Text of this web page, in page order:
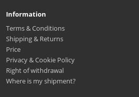
Information
Terms & Conditions
Shipping & Returns
Price
Privacy & Cookie Policy
Right of withdrawal
Where is my shipment?